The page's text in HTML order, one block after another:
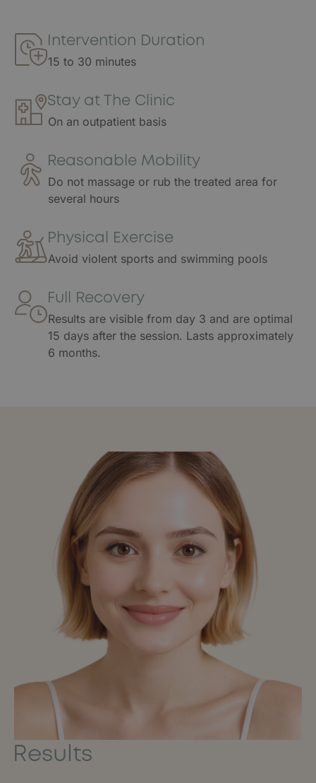
Intervention Duration
15 to 30 minutes
Stay at The Clinic
On an outpatient basis
Reasonable Mobility
Do not massage or rub the treated area for
several hours
Physical Exercise
Avoid violent sports and swimming pools
Full Recovery
Results are visible from day 3 and are optimal
15 days after the session. Lasts approximately
6 months.
Results